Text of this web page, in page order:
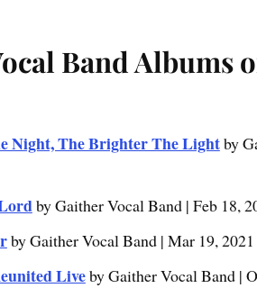
Band Albums
Night, The Brighter The Lightby
by Gaither Vocal Band | Feb 18,
by Gaither Vocal Band | Mar 19, 2021
Liveby Gaither Vocal Band |